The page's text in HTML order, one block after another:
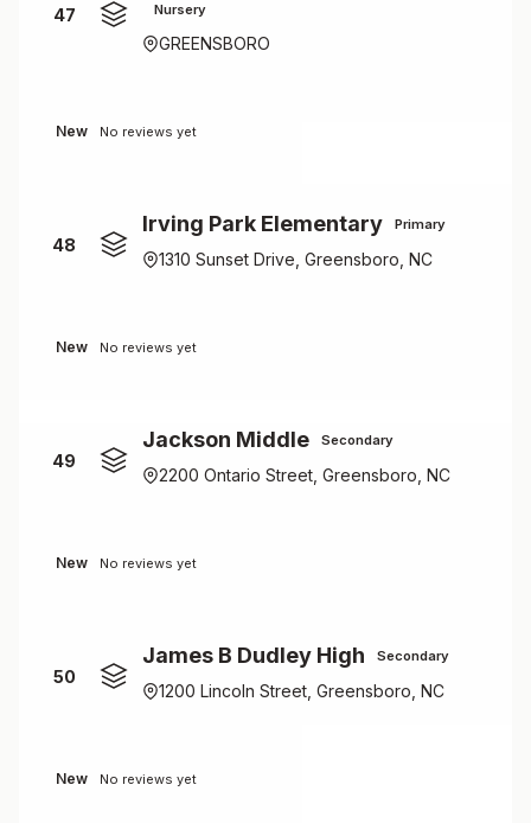
47 Nursery
GREENSBORO
New No reviews yet
48
Irving Park Elementary Primary
1310 Sunset Drive, Greensboro, NC
New No reviews yet
49
Jackson Middle Secondary
2200 Ontario Street, Greensboro, NC
New No reviews yet
50
James B Dudley High Secondary
1200 Lincoln Street, Greensboro, NC
New No reviews yet